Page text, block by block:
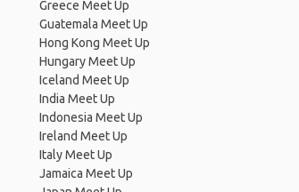
Greece Meet Up
Guatemala Meet Up
Hong Kong Meet Up
Hungary Meet Up
Iceland Meet Up
India Meet Up
Indonesia Meet Up
Ireland Meet Up
Italy Meet Up
Jamaica Meet Up